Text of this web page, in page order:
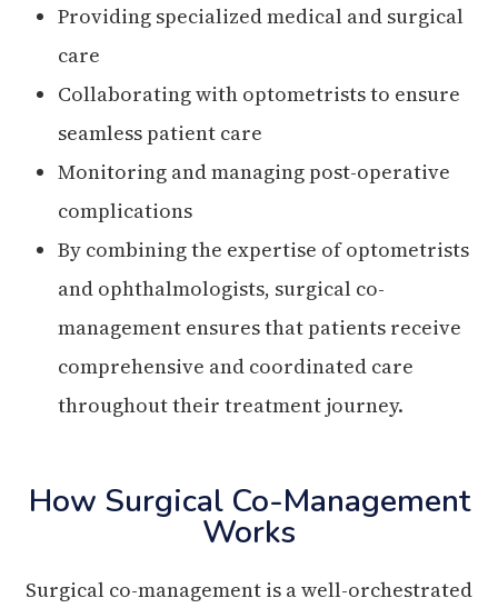
Providing specialized medical and surgical
care
Collaborating with optometrists to ensure
seamless patient care
Monitoring and managing post-operative
complications
By combining the expertise of optometrists
and ophthalmologists, surgical co-
management ensures that patients receive
comprehensive and coordinated care
throughout their treatment journey.
How Surgical Co-Management
Works
Surgical co-management is a well-orchestrated